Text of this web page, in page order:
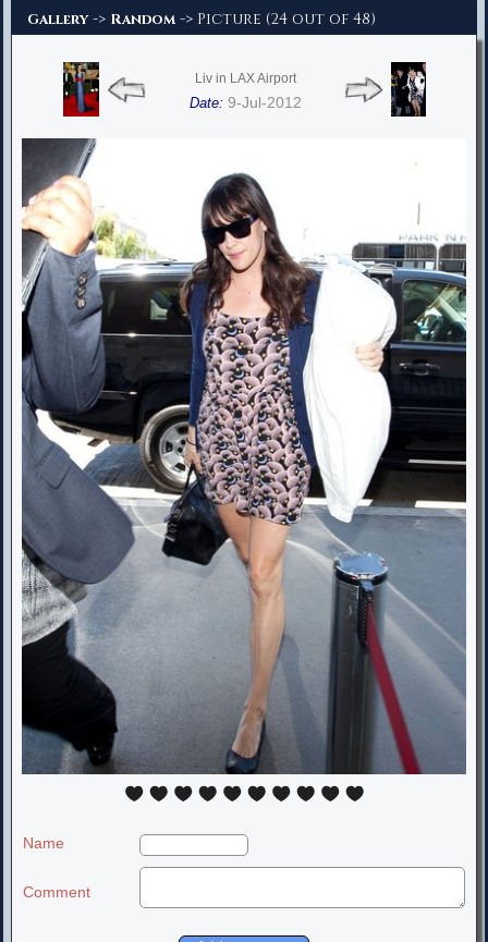
Gallery -> Random -> Picture (24 out of 48)
Liv in LAX Airport
Date: 9-Jul-2012
Name
Comment